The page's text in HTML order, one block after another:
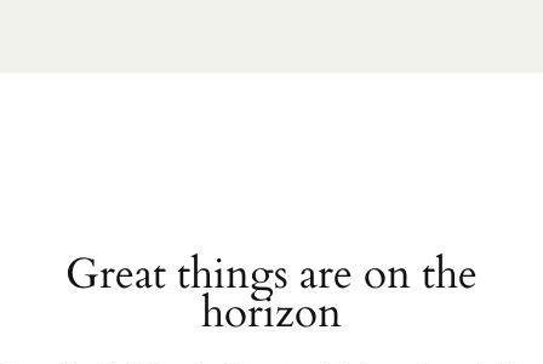
Great things are on the
horizon